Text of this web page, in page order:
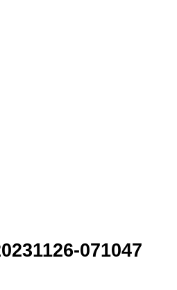
071047